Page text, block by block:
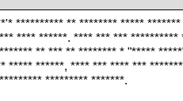
********** ** ******** *****
**** ******. **** *** ***
** *** ** ******** * "*****
***** ******, **** *** **** ***
********* *******.